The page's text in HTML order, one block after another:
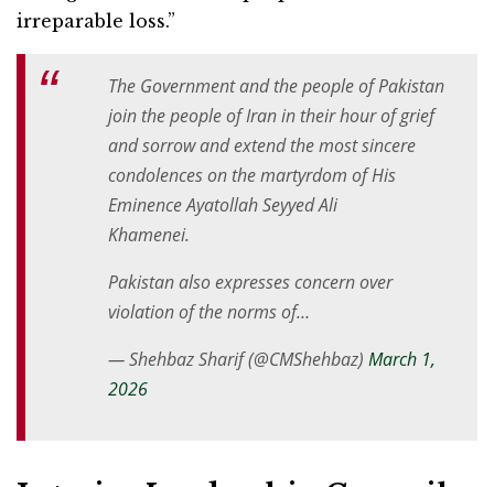
irreparable loss.”
The Government and the people of Pakistan
join the people of Iran in their hour of grief
and sorrow and extend the most sincere
condolences on the martyrdom of His
Eminence Ayatollah Seyyed Ali
Khamenei.
Pakistan also expresses concern over
violation of the norms of…
— Shehbaz Sharif (@CMShehbaz) March 1,
2026